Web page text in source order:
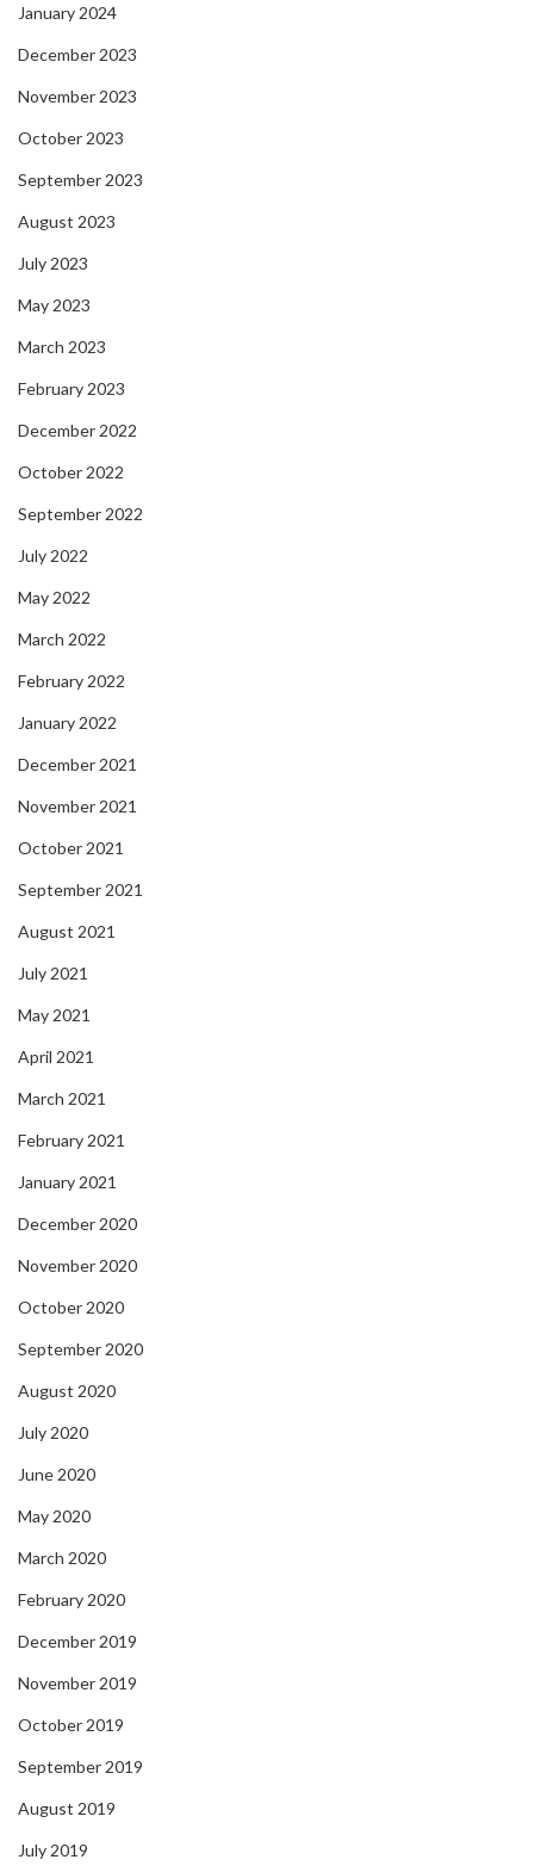
January 2024
December 2023
November 2023
October 2023
September 2023
August 2023
July 2023
May 2023
March 2023
February 2023
December 2022
October 2022
September 2022
July 2022
May 2022
March 2022
February 2022
January 2022
December 2021
November 2021
October 2021
September 2021
August 2021
July 2021
May 2021
April 2021
March 2021
February 2021
January 2021
December 2020
November 2020
October 2020
September 2020
August 2020
July 2020
June 2020
May 2020
March 2020
February 2020
December 2019
November 2019
October 2019
September 2019
August 2019
July 2019